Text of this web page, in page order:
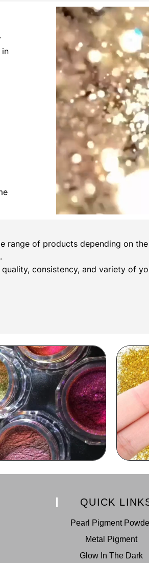
in
of products depending on
consistency, and variety of
QUICK
Pearl Pigment
Metal Pigment
Glow In The Dark